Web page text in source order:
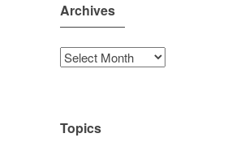
Archives
Archives
Topics